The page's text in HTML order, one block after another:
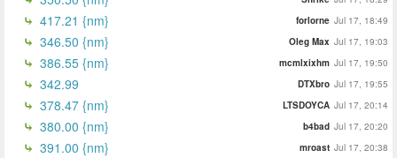
417.21 {nm} forlorne Jul 17, 18:49
346.50 {nm} Oleg Max Jul 17, 19:03
386.55 {nm} mcmlxixhm Jul 17, 19:50
342.99 DTXbro Jul 17, 19:55
378.47 {nm} LTSDOYCA Jul 17, 20:14
380.00 {nm} b4bad Jul 17, 20:20
391.00 {nm} mroast Jul 17, 20:38